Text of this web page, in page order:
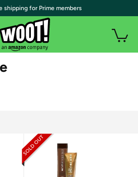
shipping for Prime members